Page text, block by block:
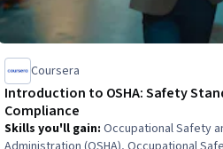
Coursera
Introduction to OSHA: Safety
Compliance
Skills you'll gain:Occupational Safety